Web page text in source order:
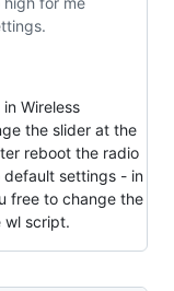
Wireless
the slider at the
reboot the radio
settings - in
free to change the
wl script.